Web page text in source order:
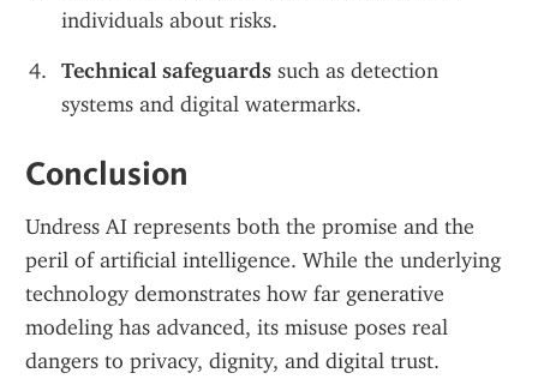
individuals about risks.
Technical safeguards such as detection
systems and digital watermarks.
Conclusion
Undress AI represents both the promise and the
peril of artificial intelligence. While the underlying
technology demonstrates how far generative
modeling has advanced, its misuse poses real
dangers to privacy, dignity, and digital trust.